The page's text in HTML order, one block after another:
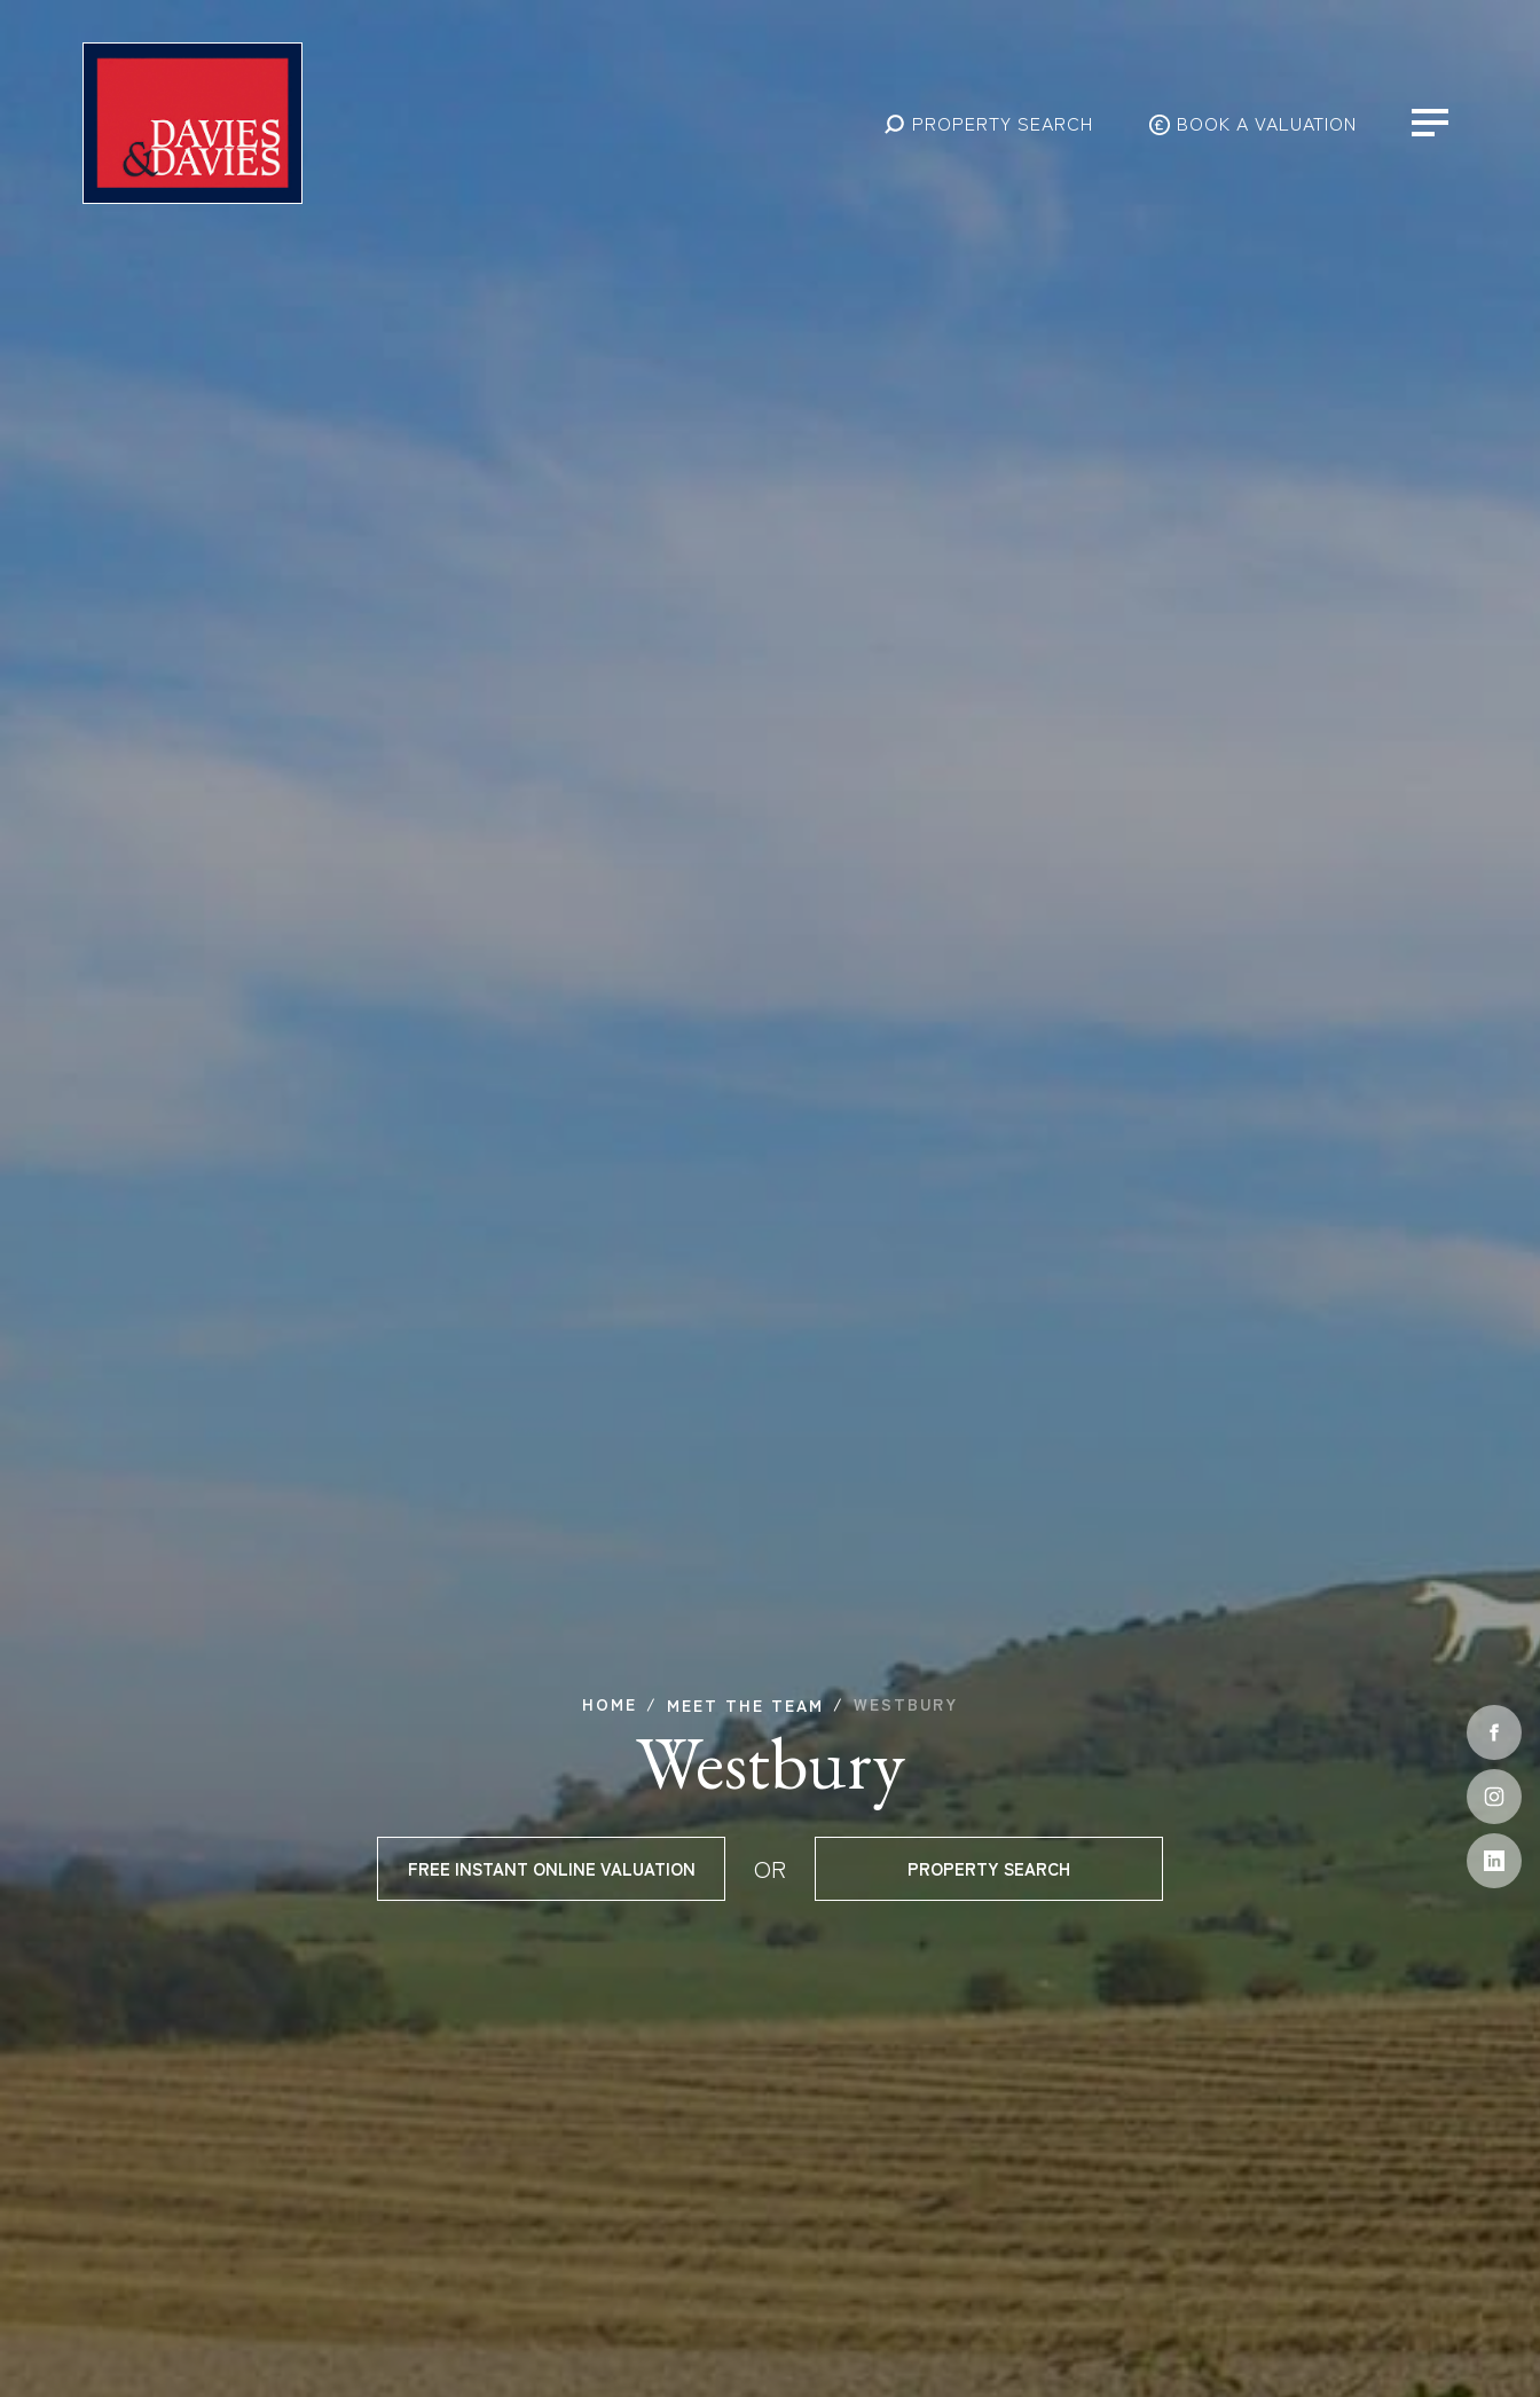
PROPERTY SEARCH BOOK A VALUATION
HOME MEET THE TEAM WESTBURY
Westbury
FREE INSTANT ONLINE VALUATION OR PROPERTY SEARCH